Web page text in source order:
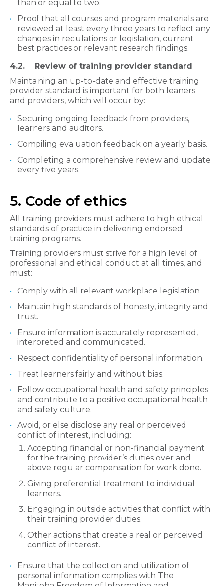
than or equal to two.
Proof that all courses and program materials are
reviewed at least every three years to reflect any
changes in regulations or legislation, current
best practices or relevant research findings.
4.2. Review of training provider standard​
Maintaining an up-to-date and effective training
provider standard is important for both leaners
and providers, which will occur by:
Securing ongoing feedback from providers,
learners and auditors.
Compiling evaluation feedback on a yearly basis.
Completing a comprehensive review and update
every five years.
5. Code of ethics
All training providers must adhere to high ethical
standards of practice in delivering endorsed
training programs.
Training providers must strive for a high level of
professional and ethical conduct at all times, and
must:
Comply with all relevant workplace legislation.
Maintain high standards of honesty, integrity and
trust.
Ensure information is accurately represented,
interpreted and communicated.
Respect confidentiality of personal information.
Treat learners fairly and without bias.
Follow occupational health and safety principles
and contribute to a positive occupational health
and safety culture.
Avoid, or else disclose any real or perceived
conflict of interest, including:
Accepting financial or non-financial payment
for the training provider’s duties over and
above regular compensation for work done.
Giving preferential treatment to individual
learners.
Engaging in outside activities that conflict with
their training provider duties.
Other actions that create a real or perceived
conflict of interest.
Ensure that the collection and utilization of
personal information complies with The